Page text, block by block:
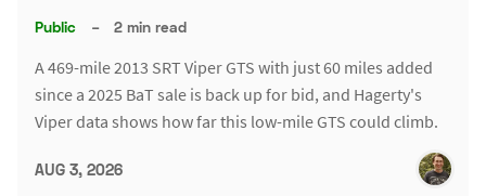
Public – 2 min read
A 469-mile 2013 SRT Viper GTS with just 60 miles added
since a 2025 BaT sale is back up for bid, and Hagerty's
Viper data shows how far this low-mile GTS could climb.
AUG 3, 2026